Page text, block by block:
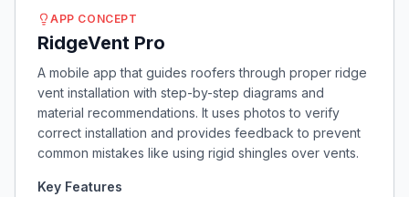
APP CONCEPT
RidgeVent Pro
A mobile app that guides roofers through proper ridge
vent installation with step-by-step diagrams and
material recommendations. It uses photos to verify
correct installation and provides feedback to prevent
common mistakes like using rigid shingles over vents.
Key Features